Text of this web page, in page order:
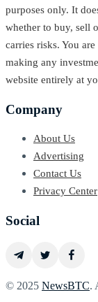
purposes only. It
whether to buy, sell
carries risks. You
making any
website entirely at
Company
About Us
Advertising
Contact Us
Privacy Center
Social
© 2025 NewsBTC.